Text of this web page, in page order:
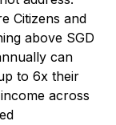
Citizens and
above SGD
can
to 6x their
across